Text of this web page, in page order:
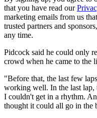
that you have read our
marketing emails from us
trusted partners and
any time.
Pidcock said he could only
crowd when he came to the
"Before that, the last few
working well. In the last
I couldn't get in a rhythm.
thought it could all go in the